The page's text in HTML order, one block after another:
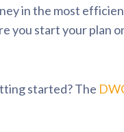
in the most
you start your plan
started? The